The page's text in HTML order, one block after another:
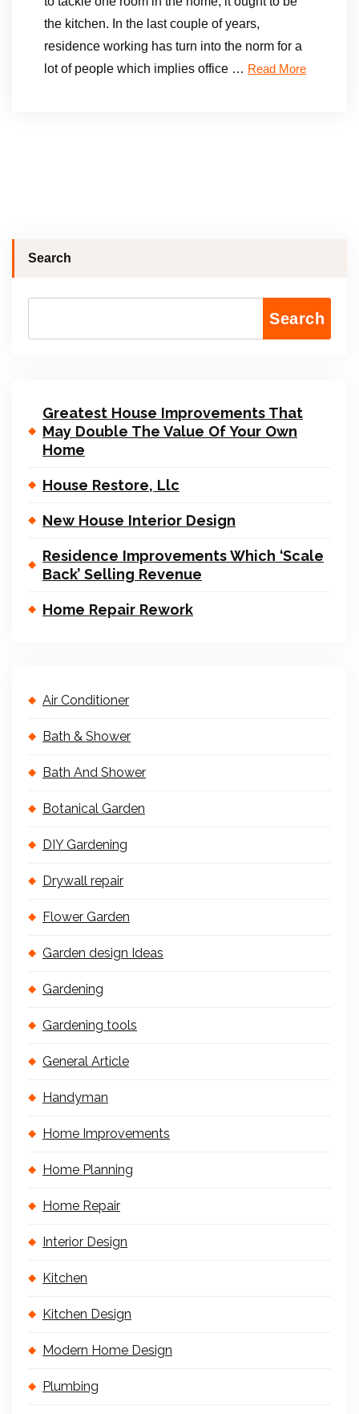
the kitchen. In the last couple of years,
residence working has turn into the norm for a
lot of people which implies office … Read More
Search
Search
Greatest House Improvements That
May Double The Value Of Your Own
Home
House Restore, Llc
New House Interior Design
Residence Improvements Which ‘Scale
Back’ Selling Revenue
Home Repair Rework
Air Conditioner
Bath & Shower
Bath And Shower
Botanical Garden
DIY Gardening
Drywall repair
Flower Garden
Garden design Ideas
Gardening
Gardening tools
General Article
Handyman
Home Improvements
Home Planning
Home Repair
Interior Design
Kitchen
Kitchen Design
Modern Home Design
Plumbing